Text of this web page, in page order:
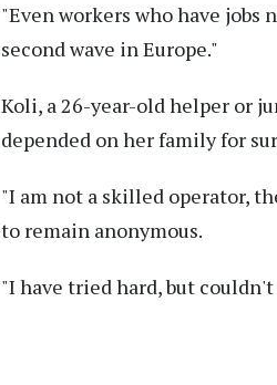
"Even workers who have jobs
second wave in Europe."
Koli, a 26-year-old helper or
depended on her family for
"I am not a skilled operator,
to remain anonymous.
"I have tried hard, but